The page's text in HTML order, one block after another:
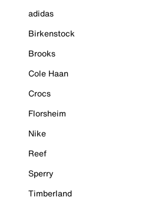
adidas
Birkenstock
Brooks
Cole Haan
Crocs
Florsheim
Nike
Reef
Sperry
Timberland